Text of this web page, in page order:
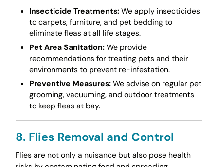
Insecticide Treatments:We apply insecticides
to carpets, furniture, and pet bedding to
eliminate fleas at all life stages.
Pet Area Sanitation:We provide
recommendations for treating pets and their
environments to prevent re-infestation.
Preventive Measures:We advise on regular pet
grooming, vacuuming, and outdoor treatments
to keep fleas at bay.
8. Flies Removal and Control
Flies are not only a nuisance but also pose health